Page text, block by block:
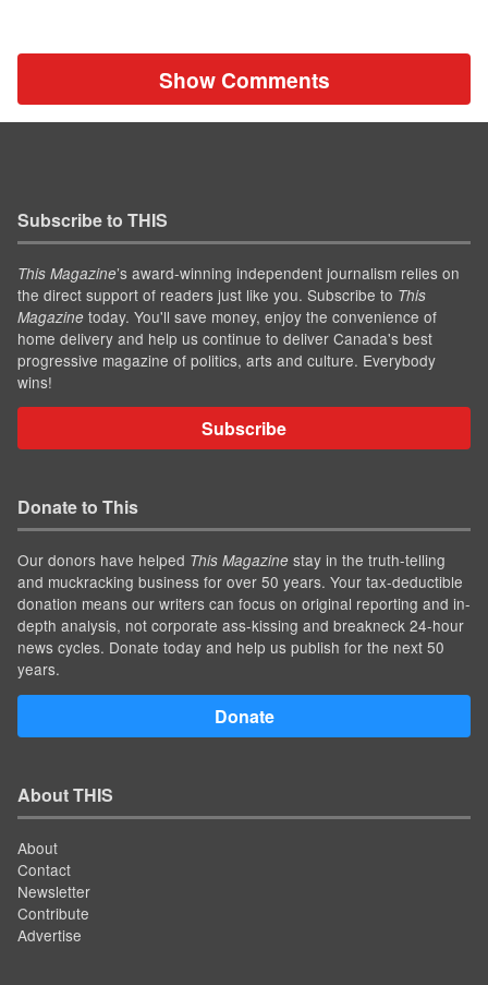
Show Comments
Subscribe to THIS
This Magazine’s award-winning independent journalism relies on
the direct support of readers just like you. Subscribe to This
Magazine today. You'll save money, enjoy the convenience of
home delivery and help us continue to deliver Canada's best
progressive magazine of politics, arts and culture. Everybody
wins!
Subscribe
Donate to This
Our donors have helped This Magazine stay in the truth-telling
and muckracking business for over 50 years. Your tax-deductible
donation means our writers can focus on original reporting and in-
depth analysis, not corporate ass-kissing and breakneck 24-hour
news cycles. Donate today and help us publish for the next 50
years.
Donate
About THIS
About
Contact
Newsletter
Contribute
Advertise